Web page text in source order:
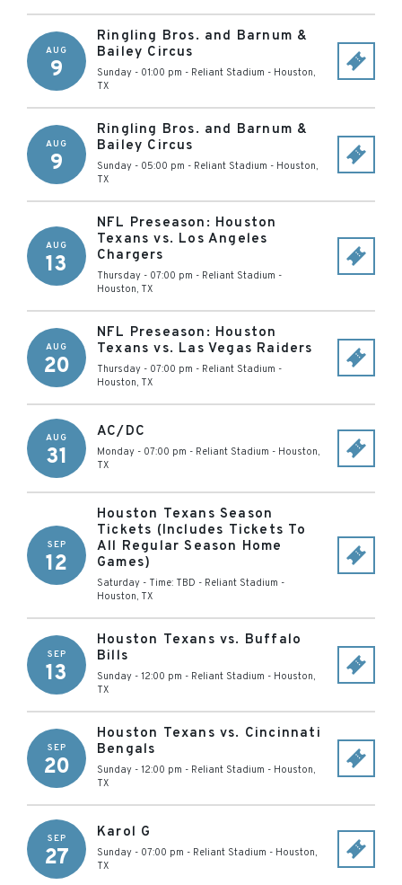
AUG
9
Ringling Bros. and Barnum &
Bailey Circus
Sunday - 01:00 pm - Reliant Stadium - Houston,
TX
AUG
9
Ringling Bros. and Barnum &
Bailey Circus
Sunday - 05:00 pm - Reliant Stadium - Houston,
TX
AUG
13
NFL Preseason: Houston
Texans vs. Los Angeles
Chargers
Thursday - 07:00 pm - Reliant Stadium -
Houston, TX
AUG
20
NFL Preseason: Houston
Texans vs. Las Vegas Raiders
Thursday - 07:00 pm - Reliant Stadium -
Houston, TX
AUG
31
AC/DC
Monday - 07:00 pm - Reliant Stadium - Houston,
TX
SEP
12
Houston Texans Season
Tickets (Includes Tickets To
All Regular Season Home
Games)
Saturday - Time: TBD - Reliant Stadium -
Houston, TX
SEP
13
Houston Texans vs. Buffalo
Bills
Sunday - 12:00 pm - Reliant Stadium - Houston,
TX
SEP
20
Houston Texans vs. Cincinnati
Bengals
Sunday - 12:00 pm - Reliant Stadium - Houston,
TX
SEP
27
Karol G
Sunday - 07:00 pm - Reliant Stadium - Houston,
TX